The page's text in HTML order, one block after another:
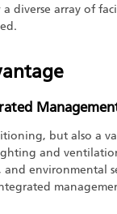
diverse array of
but also a
and
and environmental